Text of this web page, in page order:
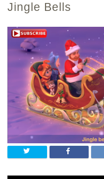
Jingle Bells